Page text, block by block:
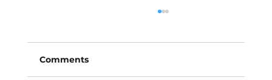
Comments